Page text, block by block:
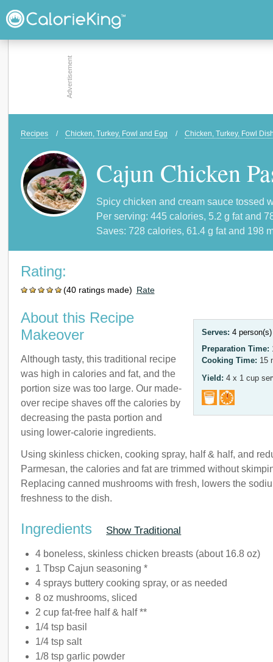
Recipes / Chicken, Turkey, Fowl and Egg / Chicken, Turkey, Fowl
Cajun Chicken
Spicy chicken and cream sauce tossed
Per serving: 445 calories, 5.2 g fat and
Saves: 728 calories, 61.4 g fat and 198
Rating:
(40 ratings made) Rate
Serves: 4
Preparation Time:
Cooking Time: 15
Yield: 4 x 1 cup
About this Recipe
Makeover
Although tasty, this traditional recipe
was high in calories and fat, and the
portion size was too large. Our made-
over recipe shaves off the calories by
decreasing the pasta portion and
using lower-calorie ingredients.
Using skinless chicken, cooking spray, half & half, and
Parmesan, the calories and fat are trimmed without
Replacing canned mushrooms with fresh, lowers the
freshness to the dish.
Ingredients Show Traditional
4 boneless, skinless chicken breasts (about 16.8 oz)
1 Tbsp Cajun seasoning *
4 sprays buttery cooking spray, or as needed
8 oz mushrooms, sliced
2 cup fat-free half & half **
1/4 tsp basil
1/4 tsp salt
1/8 tsp garlic powder